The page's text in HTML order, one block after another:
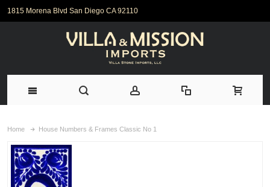
1815 Morena Blvd San Diego CA 92110
Home House Numbers & Frames Classic No 1